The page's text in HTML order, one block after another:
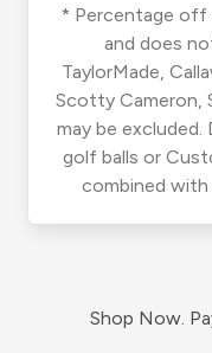
* Percentage off
and does
TaylorMade,
Scotty Cameron,
may be
golf balls or
combined
Shop Now.